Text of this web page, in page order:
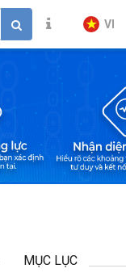
VI
MỤC LỤC